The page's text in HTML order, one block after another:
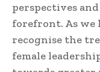
perspectives
forefront. As we
recognise the
female